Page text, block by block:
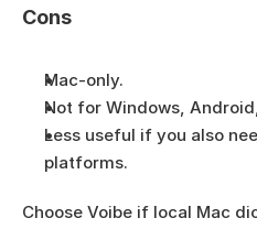
Cons
Mac-only.
Not for Windows,
Less useful if you also
platforms.
Choose Voibe if local Mac